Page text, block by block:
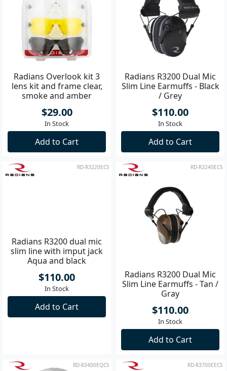
Radians Overlook kit 3
lens kit and frame clear,
smoke and amber
$29.00
In Stock
Add to Cart
Radians R3200 Dual Mic
Slim Line Earmuffs - Black
/ Grey
$110.00
In Stock
Add to Cart
RD-R3220ECS
Radians R3200 dual mic
slim line with imput jack
Aqua and black
$110.00
RD-R3240ECS
Radians R3200 Dual Mic
Slim Line Earmuffs - Tan /
Gray
$110.00
In Stock
Add to Cart
RD-R3400EQCS RD-R3700EECS